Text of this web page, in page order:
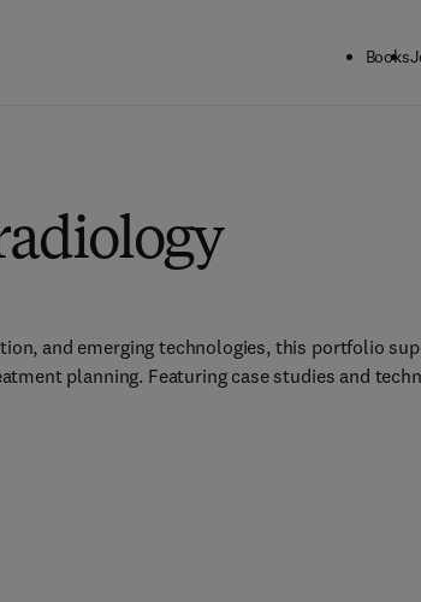
Books
and emerging technologies, this portfolio
planning. Featuring case studies and